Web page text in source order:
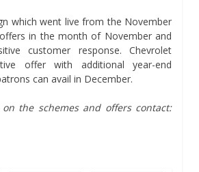
which went live from the November
in the month of November and
customer response. Chevrolet
offer with additional year-end
can avail in December.
the schemes and offers contact: